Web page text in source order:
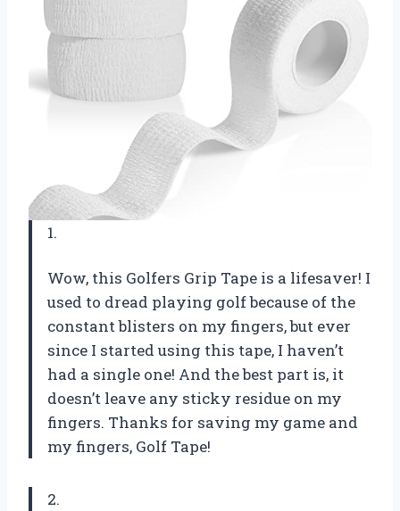
1.
Wow, this Golfers Grip Tape is a lifesaver! I
used to dread playing golf because of the
constant blisters on my fingers, but ever
since I started using this tape, I haven’t
had a single one! And the best part is, it
doesn’t leave any sticky residue on my
fingers. Thanks for saving my game and
my fingers, Golf Tape!
2.